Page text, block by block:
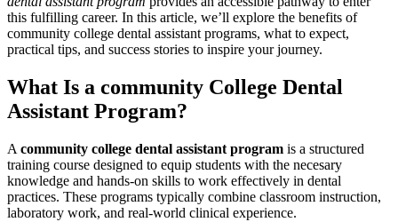
this fulfilling career. ​In this ⁢article, we’ll explore the ‍benefits of
community college ‍dental assistant programs, what to expect,
practical tips,​ and success stories to inspire your journey.
What Is a community College ⁣Dental
Assistant Program?
A community college ​dental⁣ assistant program ⁤is a structured
training course designed to equip students with the necesary
knowledge ⁤and hands-on skills to ⁣work effectively in dental
practices. These programs typically combine classroom instruction, ​
laboratory work, and real-world clinical experience.